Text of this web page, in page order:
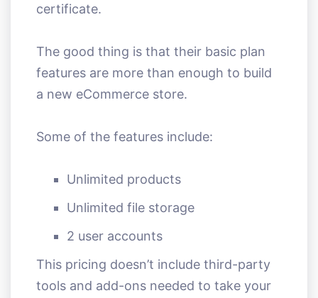
certificate.
The good thing is that their basic plan
features are more than enough to build
a new eCommerce store.
Some of the features include:
Unlimited products
Unlimited file storage
2 user accounts
This pricing doesn’t include third-party
tools and add-ons needed to take your